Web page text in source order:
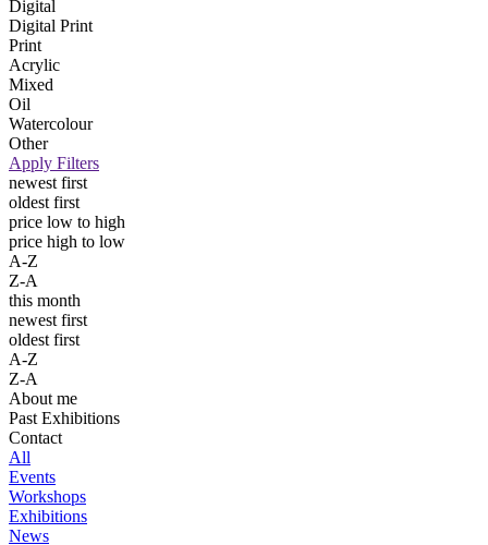
Digital
Digital Print
Print
Acrylic
Mixed
Oil
Watercolour
Other
Apply Filters
newest first
oldest first
price low to high
price high to low
A-Z
Z-A
this month
newest first
oldest first
A-Z
Z-A
About me
Past Exhibitions
Contact
All
Events
Workshops
Exhibitions
News